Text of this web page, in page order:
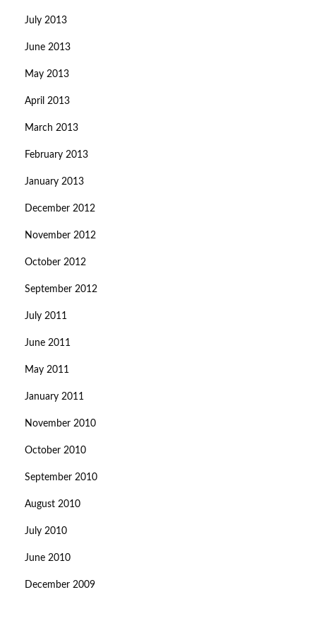
July 2013
June 2013
May 2013
April 2013
March 2013
February 2013
January 2013
December 2012
November 2012
October 2012
September 2012
July 2011
June 2011
May 2011
January 2011
November 2010
October 2010
September 2010
August 2010
July 2010
June 2010
December 2009